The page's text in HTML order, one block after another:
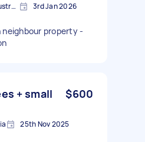
Manly West QLD 4179, Australia 3rd Jan 2026
neighbour property -
+ small
$600
25th Nov 2025